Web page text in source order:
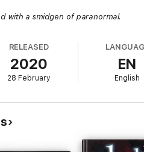
with a smidgen of paranormal.
RELEASED
2020
28 February
EN
English